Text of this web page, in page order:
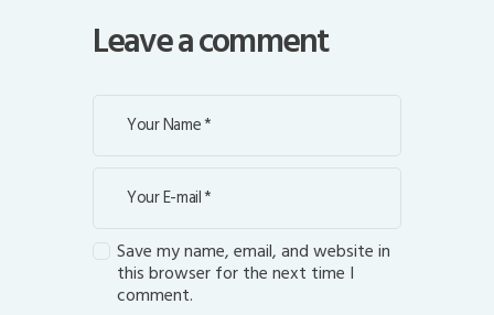
Leave a comment
Save my name, email, and website in
this browser for the next time I
comment.